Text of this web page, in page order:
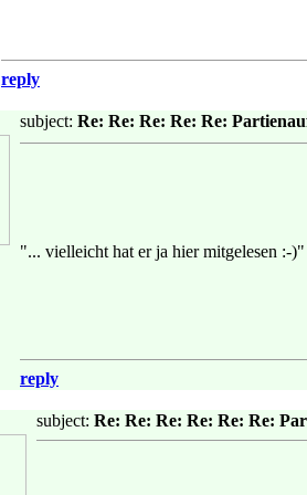
reply
subject: Re: Re: Re: Re: Re:
"... vielleicht hat er ja hier mitgelesen :-)"
reply
subject: Re: Re: Re: Re: Re: Re: